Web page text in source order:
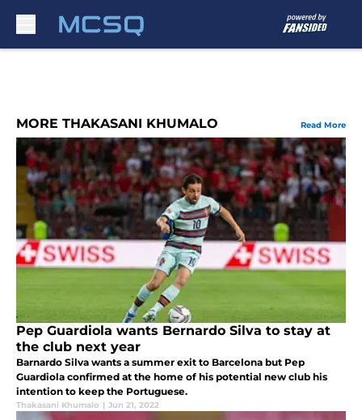
MORE THAKASANI KHUMALO Read More
Pep Guardiola wants Bernardo Silva to stay at
the club next year
Barnardo Silva wants a summer exit to Barcelona but Pep
Guardiola confirmed at the home of his potential new club his
intention to keep the Portuguese.
Thakasani Khumalo | Jun 21, 2022